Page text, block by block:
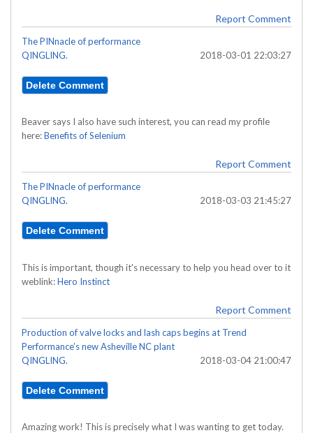
Report Comment
The PINnacle of performance
QINGLING.
2018-03-01 22:03:27
Beaver says I also have such interest, you can read my profile
here:Benefits of Selenium
Report Comment
The PINnacle of performance
QINGLING.
2018-03-03 21:45:27
This is important, though it's necessary to help you head over to it
weblink:Hero Instinct
Report Comment
Production of valve locks and lash caps begins at Trend
Performance’s new Asheville NC plant
QINGLING.
2018-03-04 21:00:47
Amazing work! This is precisely what I was wanting to get today.